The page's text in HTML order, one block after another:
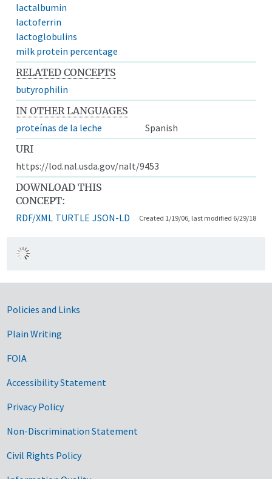
lactalbumin
lactoferrin
lactoglobulins
milk protein percentage
RELATED CONCEPTS
butyrophilin
IN OTHER LANGUAGES
proteínas de la leche
Spanish
URI
https://lod.nal.usda.gov/nalt/9453
DOWNLOAD THIS
CONCEPT:
RDF/XML TURTLE JSON-LD Created 1/19/06, last modified 6/29/18
Government Links
Policies and Links
Plain Writing
FOIA
Accessibility Statement
Privacy Policy
Non-Discrimination Statement
Civil Rights Policy